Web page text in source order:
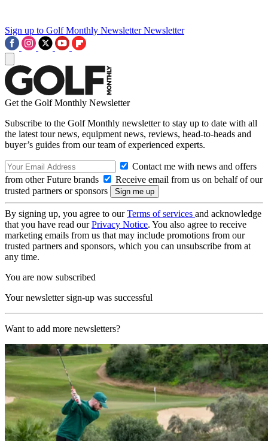
Sign up to Golf Monthly Newsletter Newsletter
Get the Golf Monthly Newsletter
Subscribe to the Golf Monthly newsletter to stay up to date with all
the latest tour news, equipment news, reviews, head-to-heads and
buyer’s guides from our team of experienced experts.
Contact me with news and offers
from other Future brands
Receive email from us on behalf of our
trusted partners or sponsors
By signing up, you agree to ourTerms of services and acknowledge
that you have read ourPrivacy Notice. You also agree to receive
marketing emails from us that may include promotions from our
trusted partners and sponsors, which you can unsubscribe from at
any time.
You are now subscribed
Your newsletter sign-up was successful
Want to add more newsletters?